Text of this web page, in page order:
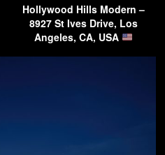
Hollywood Hills Modern –
8927 St Ives Drive, Los
Angeles, CA, USA